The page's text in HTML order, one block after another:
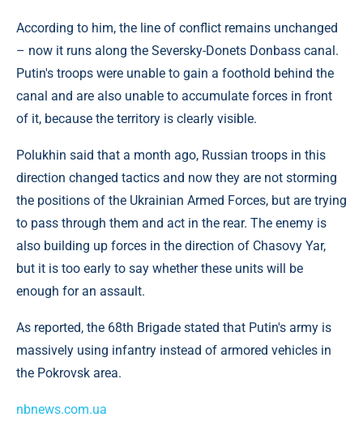
According to him, the line of conflict remains unchanged
– now it runs along the Seversky-Donets Donbass canal.
Putin's troops were unable to gain a foothold behind the
canal and are also unable to accumulate forces in front
of it, because the territory is clearly visible.
Polukhin said that a month ago, Russian troops in this
direction changed tactics and now they are not storming
the positions of the Ukrainian Armed Forces, but are trying
to pass through them and act in the rear. The enemy is
also building up forces in the direction of Chasovy Yar,
but it is too early to say whether these units will be
enough for an assault.
As reported, the 68th Brigade stated that Putin's army is
massively using infantry instead of armored vehicles in
the Pokrovsk area.
nbnews.com.ua